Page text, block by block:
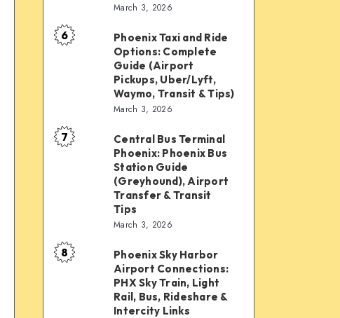
Car
&
connections
March 3, 2026
Phoenix
Complete
Transit
6
Phoenix Taxi and Ride
Options: Complete
Guide (Airport
Pickups, Uber/Lyft,
Waymo, Transit & Tips)
March 3, 2026
Central
Bus
Station
(Greyhound),
7
Central Bus Terminal
Phoenix: Phoenix Bus
Station Guide
(Greyhound), Airport
Transfer & Transit
Tips
March 3, 2026
Phoenix
8
Phoenix Sky Harbor
Airport Connections:
PHX Sky Train, Light
Rail, Bus, Rideshare &
Intercity Links